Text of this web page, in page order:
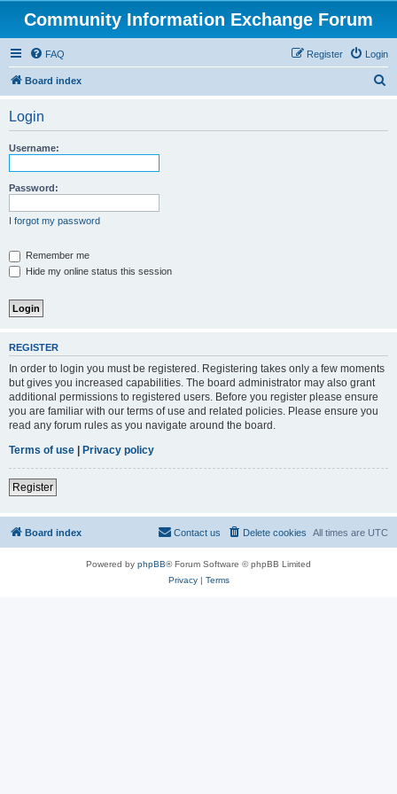
Community Information Exchange Forum
FAQ Login
Register
Board index
Login
Username:
Password:
I forgot my password
Remember me
Hide my online status this session
REGISTER
In order to login you must be registered. Registering takes only a few moments
but gives you increased capabilities. The board administrator may also grant
additional permissions to registered users. Before you register please ensure
you are familiar with our terms of use and related policies. Please ensure you
read any forum rules as you navigate around the board.
Terms of use | Privacy policy
Register
Board index All times are UTC
Delete cookies
Contact us
Powered by phpBB® Forum Software © phpBB Limited
Privacy| Terms